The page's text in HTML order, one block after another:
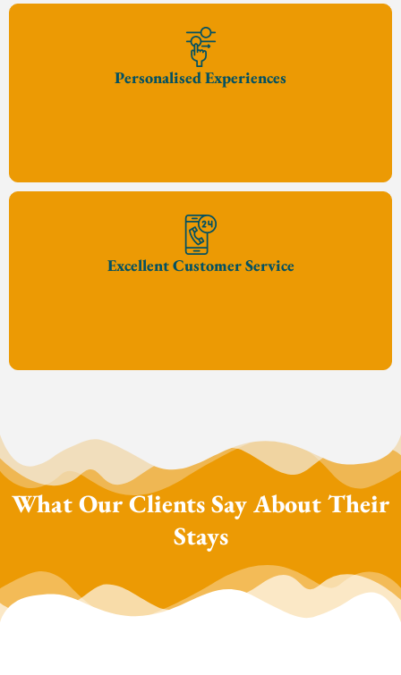
Personalised Experiences
Excellent Customer Service
What Our Clients Say About Their
Stays